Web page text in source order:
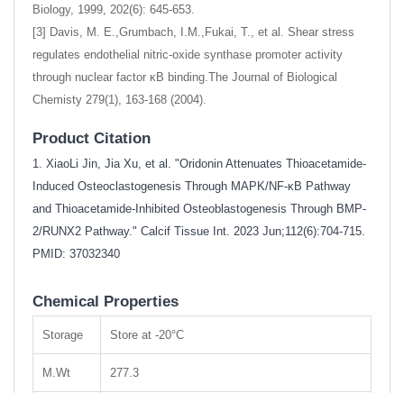
Biology, 1999, 202(6): 645-653.
[3] Davis, M. E.,Grumbach, I.M.,Fukai, T., et al. Shear stress
regulates endothelial nitric-oxide synthase promoter activity
through nuclear factor κB binding.The Journal of Biological
Chemisty 279(1), 163-168 (2004).
Product Citation
1. XiaoLi Jin, Jia Xu, et al. "Oridonin Attenuates Thioacetamide-
Induced Osteoclastogenesis Through MAPK/NF-κB Pathway
and Thioacetamide-Inhibited Osteoblastogenesis Through BMP-
2/RUNX2 Pathway." Calcif Tissue Int. 2023 Jun;112(6):704-715.
PMID: 37032340
Chemical Properties
Storage Store at -20°C
M.Wt 277.3